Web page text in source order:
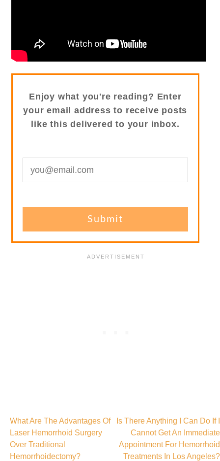
Enjoy what you're reading? Enter
your email address to receive posts
like this delivered to your inbox.
Post
navigation
What Are The Advantages Of
Laser Hemorrhoid Surgery
Over Traditional
Hemorrhoidectomy?
Is There Anything I Can Do If I
Cannot Get An Immediate
Appointment For Hemorrhoid
Treatments In Los Angeles?